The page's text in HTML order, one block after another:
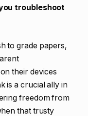
troubleshoot
to grade papers,
their devices
is a crucial ally in
freedom from
that trusty